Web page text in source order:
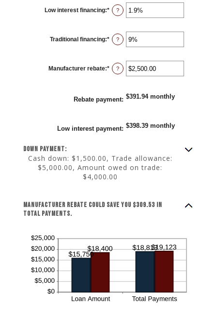
0%
and
30%
Low interest financing:* Enter
an
0%
and
25%
?
Traditional financing:* Enter
an
0%
and
25%
?
Manufacturer rebate:* Enter
an
and
$20,000.00
?
Rebate payment: $391.94 monthly
Low interest payment: $398.39 monthly
Down payment:
Cash down: $1,500.00, Trade allowance:
$5,000.00, Amount owed on trade:
$4,000.00
Manufacturer rebate could save you $309.53 in
total payments.